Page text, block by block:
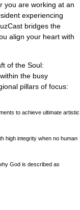
you are working at an
experiencing
bridges the
align your heart with
of the Soul:
within the busy
pillars of focus:
to achieve ultimate artistic
high integrity when no human
God is described as